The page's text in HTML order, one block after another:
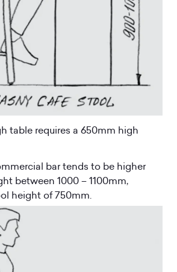
table requires a 650mm high
bar tends to be higher
between 1000 – 1100mm,
height of 750mm.